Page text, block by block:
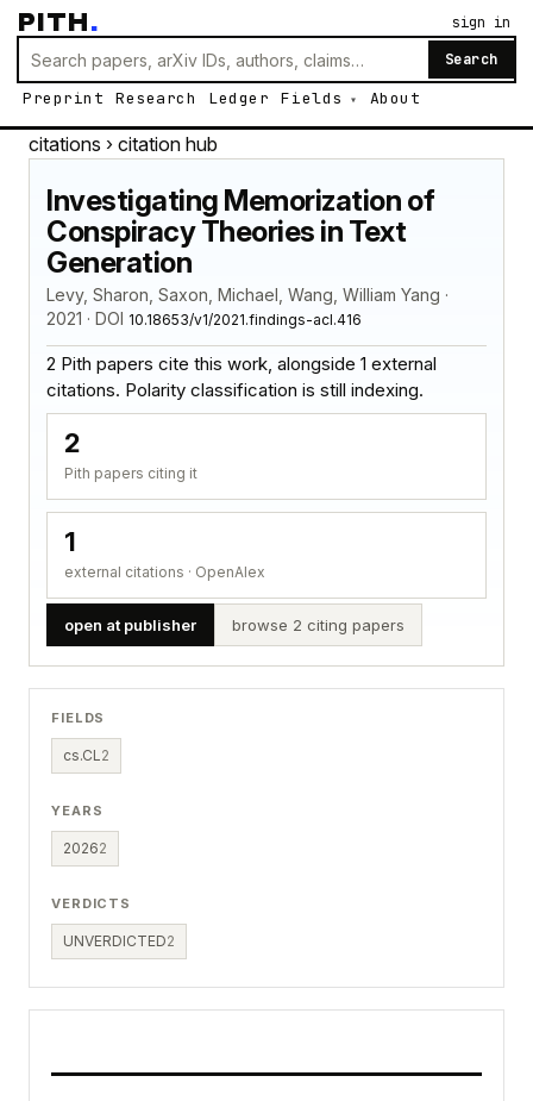
PITH.
Search
Preprint Research Ledger Fields About
sign in
citations › citation hub
Investigating Memorization of
Conspiracy Theories in Text
Generation
Levy, Sharon, Saxon, Michael, Wang, William Yang ·
2021 · DOI 10.18653/v1/2021.findings-acl.416
2 Pith papers cite this work, alongside 1 external
citations. Polarity classification is still indexing.
2
Pith papers citing it
1
external citations · OpenAlex
open at publisher browse 2 citing papers
FIELDS
cs.CL 2
YEARS
20262
VERDICTS
UNVERDICTED2